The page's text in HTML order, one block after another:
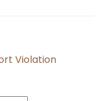
Violation